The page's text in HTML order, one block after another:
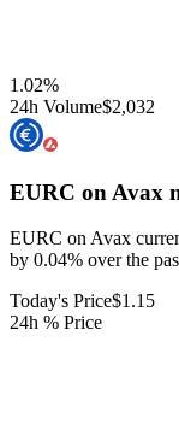
1.02%
24h Volume$2,032
EURC on Avax
EURC on Avax
by 0.04% over the
Today's Price$1.15
24h % Price